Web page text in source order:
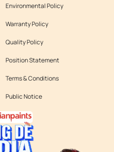
Environmental Policy
Warranty Policy
Quality Policy
Position Statement
Terms & Conditions
Public Notice